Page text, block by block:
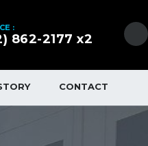
:
862-2177 x2
CONTACT